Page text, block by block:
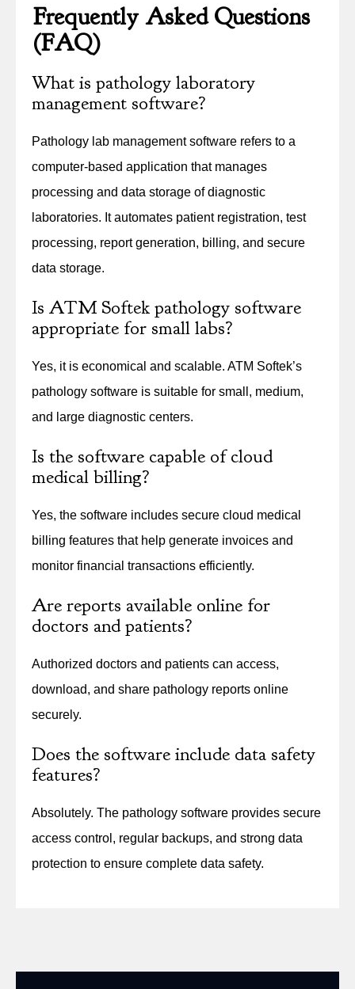
Frequently Asked Questions
(FAQ)
What is pathology laboratory
management software?
Pathology lab management software refers to a
computer-based application that manages
processing and data storage of diagnostic
laboratories. It automates patient registration, test
processing, report generation, billing, and secure
data storage.
Is ATM Softek pathology software
appropriate for small labs?
Yes, it is economical and scalable. ATM Softek’s
pathology software is suitable for small, medium,
and large diagnostic centers.
Is the software capable of cloud
medical billing?
Yes, the software includes secure cloud medical
billing features that help generate invoices and
monitor financial transactions efficiently.
Are reports available online for
doctors and patients?
Authorized doctors and patients can access,
download, and share pathology reports online
securely.
Does the software include data safety
features?
Absolutely. The pathology software provides secure
access control, regular backups, and strong data
protection to ensure complete data safety.